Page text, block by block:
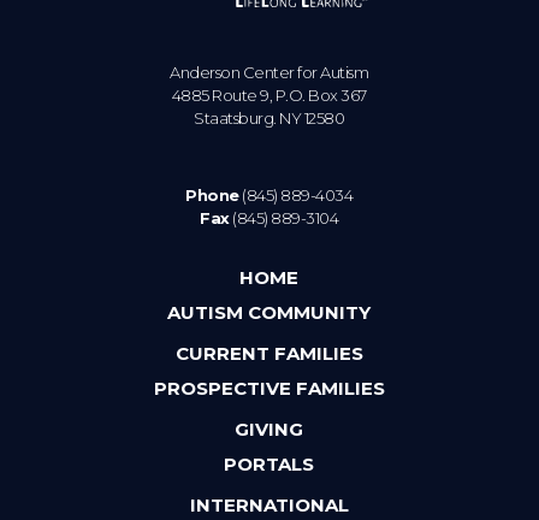
Anderson Center for Autism
4885 Route 9, P.O. Box 367
Staatsburg. NY 12580
Phone(845) 889-4034
Fax(845) 889-3104
HOME
AUTISM COMMUNITY
CURRENT FAMILIES
PROSPECTIVE FAMILIES
GIVING
PORTALS
INTERNATIONAL